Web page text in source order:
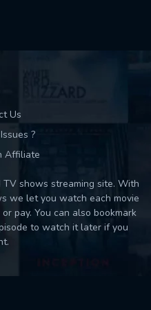
Us
?
Affiliate
shows streaming site. With
we let you watch each movie
pay. You can also bookmark
to watch it later if you